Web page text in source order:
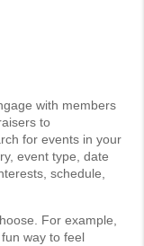
with members
to
for events in your
event type, date
schedule,
For example,
way to feel